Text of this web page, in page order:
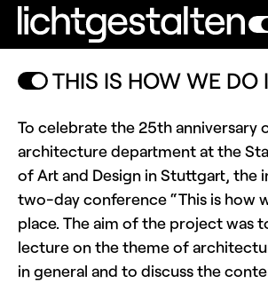
THIS IS HOW WE DO
To celebrate the 25th anniversary
architecture department at the
of Art and Design in Stuttgart, the
two-day conference “This is how
place. The aim of the project was
lecture on the theme of
in general and to discuss the